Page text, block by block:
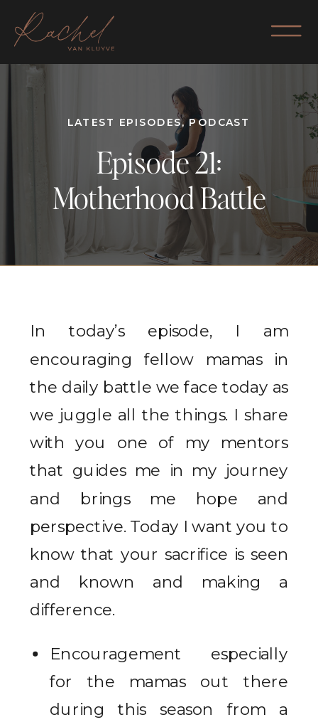
LATEST EPISODES, PODCAST
Episode 21:
Motherhood Battle
In today’s episode, I am
encouraging fellow mamas in
the daily battle we face today as
we juggle all the things. I share
with you one of my mentors
that guides me in my journey
and brings me hope and
perspective. Today I want you to
know that your sacrifice is seen
and known and making a
difference.
Encouragement especially
for the mamas out there
during this season from a